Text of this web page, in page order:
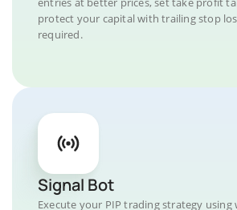
protect your capital with trailing stop
required.
Signal Bot
Execute your PIP trading strategy using